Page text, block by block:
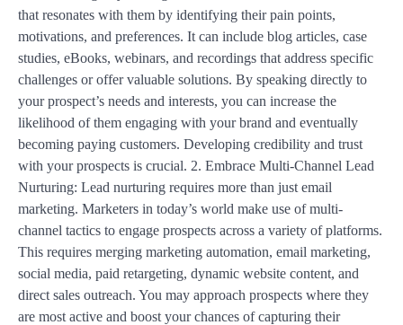
that resonates with them by identifying their pain points,
motivations, and preferences. It can include blog articles, case
studies, eBooks, webinars, and recordings that address specific
challenges or offer valuable solutions. By speaking directly to
your prospect’s needs and interests, you can increase the
likelihood of them engaging with your brand and eventually
becoming paying customers. Developing credibility and trust
with your prospects is crucial. 2. Embrace Multi-Channel Lead
Nurturing: Lead nurturing requires more than just email
marketing. Marketers in today’s world make use of multi-
channel tactics to engage prospects across a variety of platforms.
This requires merging marketing automation, email marketing,
social media, paid retargeting, dynamic website content, and
direct sales outreach. You may approach prospects where they
are most active and boost your chances of capturing their